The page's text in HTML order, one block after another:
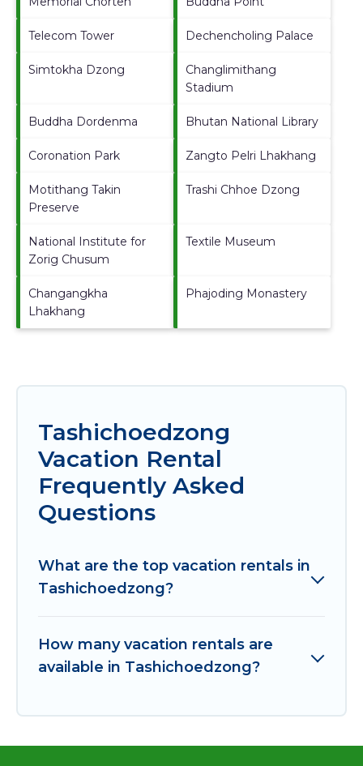
Telecom Tower Dechencholing Palace
Simtokha Dzong
Changlimithang
Stadium
Buddha Dordenma Bhutan National Library
Coronation Park Zangto Pelri Lhakhang
Motithang Takin
Preserve
Trashi Chhoe Dzong
National Institute for
Zorig Chusum
Textile Museum
Changangkha
Lhakhang
Phajoding Monastery
Tashichoedzong
Vacation Rental
Frequently Asked
Questions
What are the top vacation rentals in
Tashichoedzong?
How many vacation rentals are
available in Tashichoedzong?